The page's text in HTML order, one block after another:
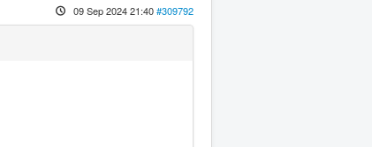
09 Sep 2024 21:40#309792